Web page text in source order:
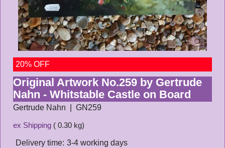
20% OFF
Original Artwork No.259 by Gertrude
Nahn - Whitstable Castle on Board
Gertrude Nahn GN259
ex Shipping 0.30 kg
Delivery time: 3-4 working days